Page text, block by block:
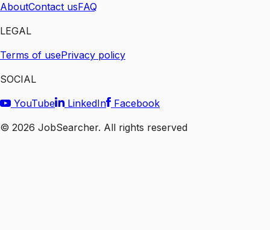
AboutContact usFAQ
LEGAL
Terms of usePrivacy policy
SOCIAL
YouTube
LinkedIn
Facebook
© 2026 JobSearcher. All rights reserved